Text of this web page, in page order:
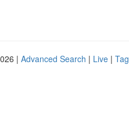
| Advanced Search | Live |